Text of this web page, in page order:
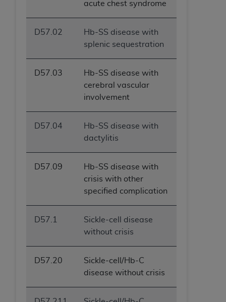
acute chest syndrome
D57.02
Hb-SS disease with
splenic sequestration
D57.03
Hb-SS disease with
cerebral vascular
involvement
D57.04
Hb-SS disease with
dactylitis
D57.09
Hb-SS disease with
crisis with other
specified complication
D57.1
Sickle-cell disease
without crisis
D57.20
Sickle-cell/Hb-C
disease without crisis
ANY ERRORS, OMISSIONS, OR OTHER
INACCURACIES IN THE INFORMATION OR
MATERIAL COVERED BY THIS LICENSE. In no
event shall CMS be liable for direct, indirect,
special, incidental, or consequential damages
arising out of the use of such information or